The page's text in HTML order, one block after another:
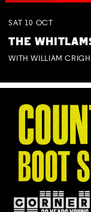
SAT 10 OCT
THE
WITH WILLIAM